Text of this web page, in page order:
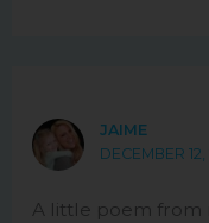
JAIME
DECEMBER
A little poem from